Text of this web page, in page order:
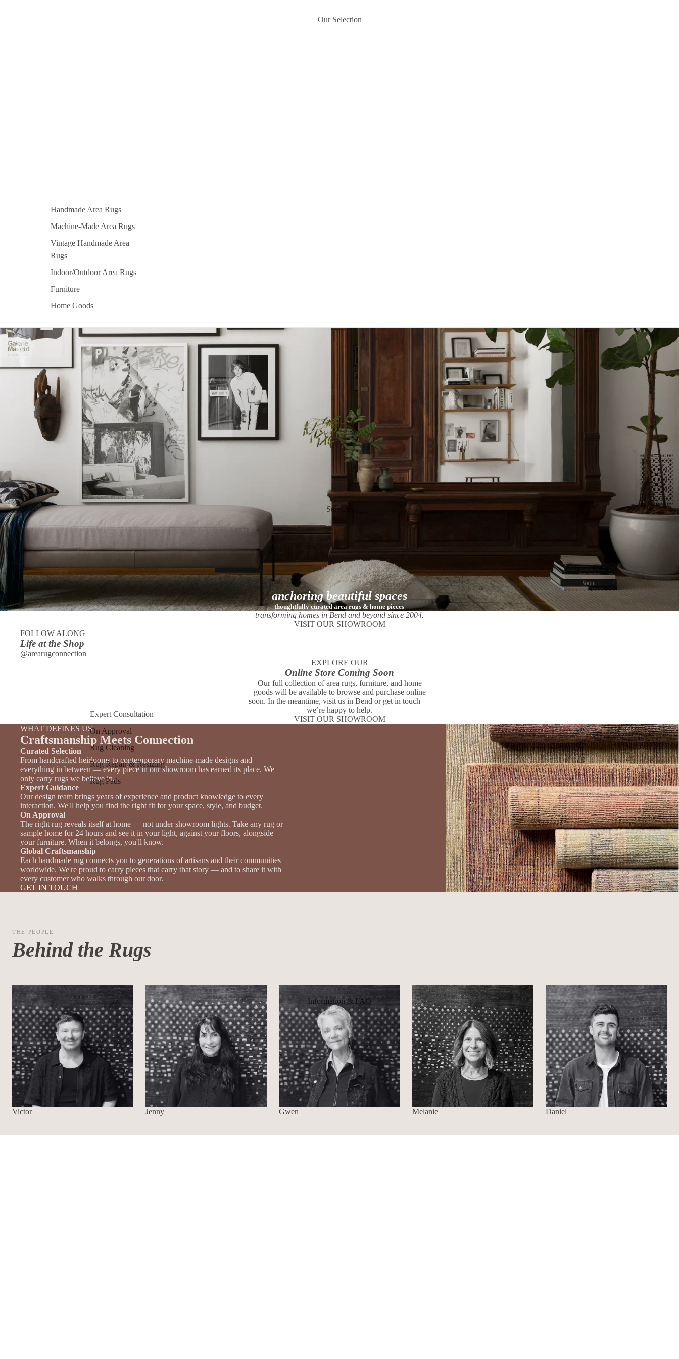
Our Selection
Handmade Area Rugs
Machine-Made Area Rugs
Vintage Handmade Area
Rugs
Indoor/Outdoor Area Rugs
Furniture
Home Goods
Services
Expert Consultation
On Approval
Rug Cleaning
Rug Repair & Resizing
Rug Pads
Information & FAQ
anchoring beautiful spaces
thoughtfully curated area rugs & home pieces
transforming homes in Bend and beyond since 2004.
VISIT OUR SHOWROOM
FOLLOW ALONG
Life at the Shop
@arearugconnection
EXPLORE OUR
Online Store Coming Soon
Our full collection of area rugs, furniture, and home
goods will be available to browse and purchase online
soon. In the meantime, visit us in Bend or get in touch —
we’re happy to help.
VISIT OUR SHOWROOM
WHAT DEFINES US
Craftsmanship Meets Connection
Curated Selection
From handcrafted heirlooms to contemporary machine-made designs and
everything in between — every piece in our showroom has earned its place. We
only carry rugs we believe in.
Expert Guidance
Our design team brings years of experience and product knowledge to every
interaction. We'll help you find the right fit for your space, style, and budget.
On Approval
The right rug reveals itself at home — not under showroom lights. Take any rug or
sample home for 24 hours and see it in your light, against your floors, alongside
your furniture. When it belongs, you'll know.
Global Craftsmanship
Each handmade rug connects you to generations of artisans and their communities
worldwide. We're proud to carry pieces that carry that story — and to share it with
every customer who walks through our door.
GET IN TOUCH
THE PEOPLE
Behind the Rugs
Victor Jenny Gwen Melanie Daniel